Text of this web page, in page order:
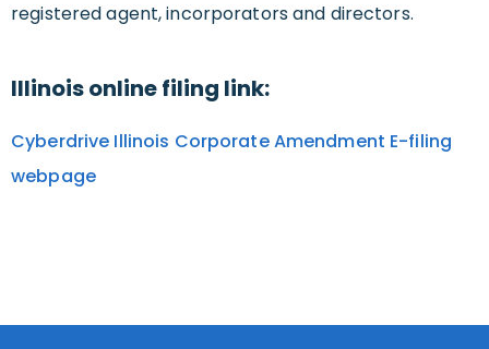
registered agent, incorporators and directors.
Illinois online filing link:
Cyberdrive Illinois Corporate Amendment E-filing
webpage